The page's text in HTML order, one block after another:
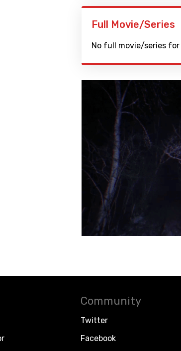
Full Movie/Series
No full movie/series
Community
Twitter
Facebook